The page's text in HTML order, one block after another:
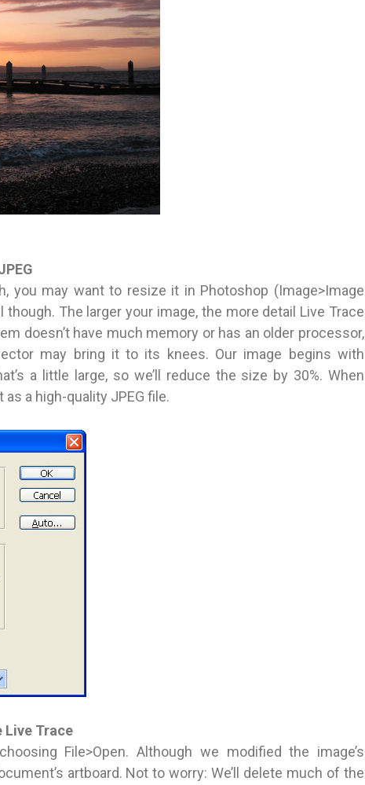
you may want to resize it in Photoshop (Image>Image
though. The larger your image, the more detail Live Trace
doesn’t have much memory or has an older processor,
may bring it to its knees. Our image begins with
a little large, so we’ll reduce the size by 30%. When
as a high-quality JPEG file.
Live Trace
File>Open. Although we modified the image’s
artboard. Not to worry: We’ll delete much of the